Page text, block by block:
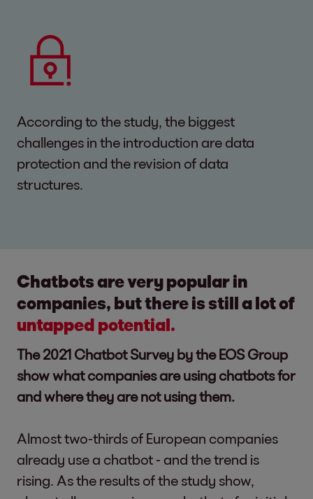
According to the study, the biggest
challenges in the introduction are data
protection and the revision of data
structures.
Chatbots are very popular in
companies, but there is still a lot of
untapped potential.
The 2021 Chatbot Survey by the EOS Group
show what companies are using chatbots for
and where they are not using them.
Almost two-thirds of European companies
already use a chatbot - and the trend is
rising. As the results of the study show,